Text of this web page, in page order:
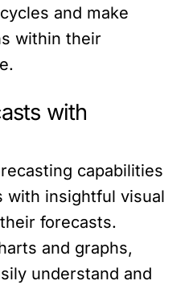
and make
within their
with
capabilities
with insightful visual
forecasts.
and graphs,
understand and